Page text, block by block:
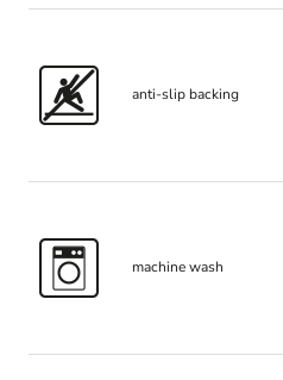
anti-slip backing
machine wash